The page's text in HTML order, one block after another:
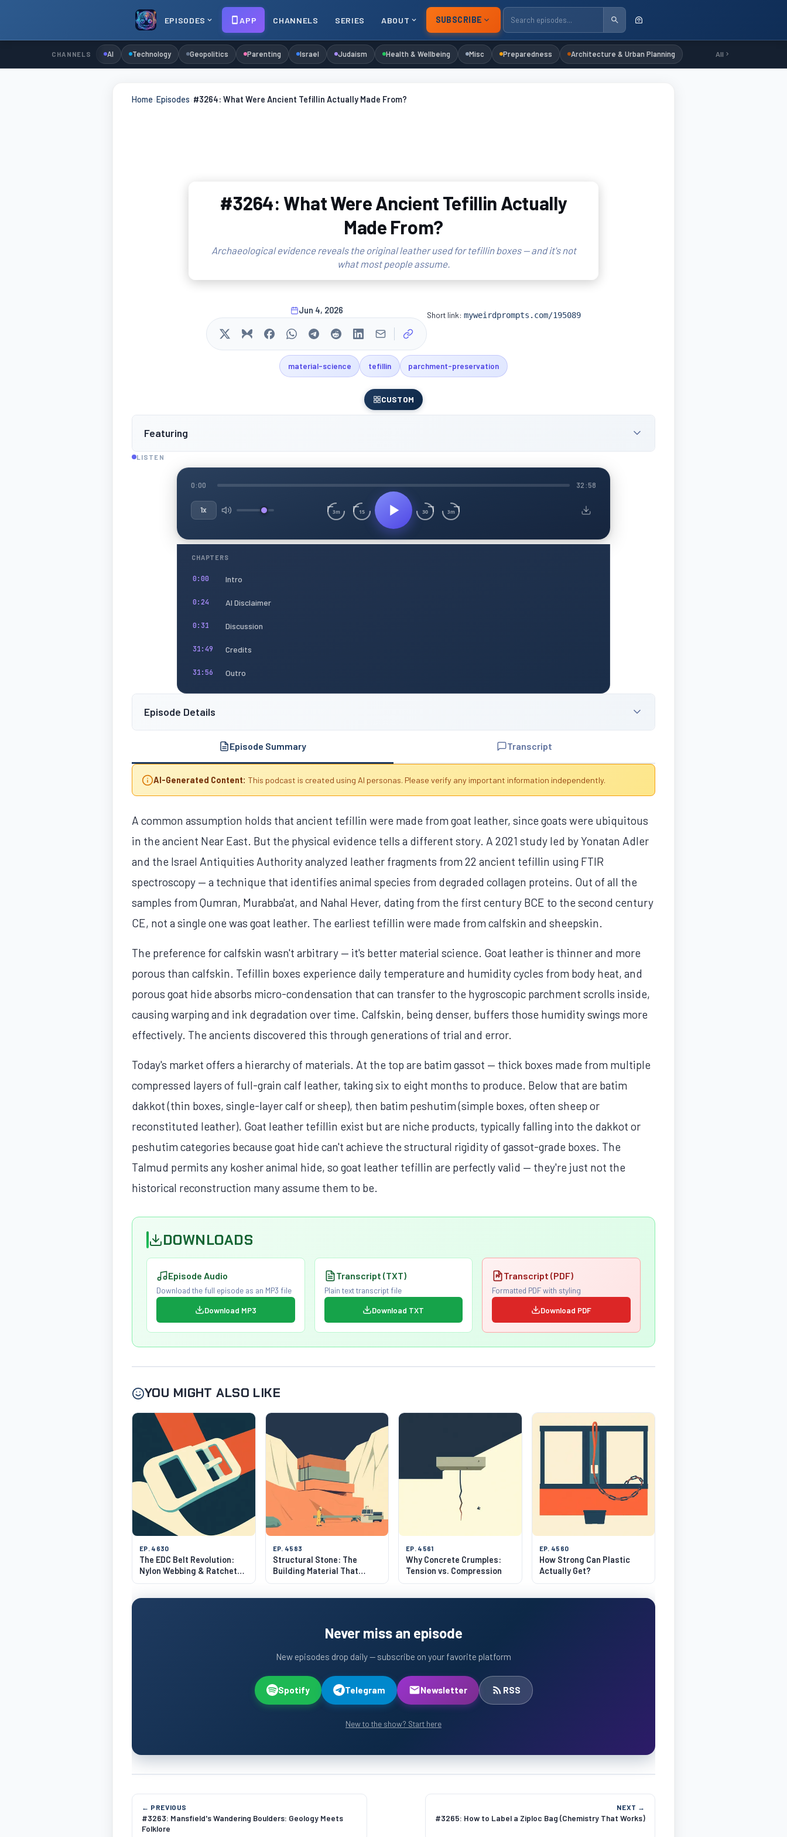
EPISODES APP CHANNELS SERIES ABOUT SUBSCRIBE
CHANNELS AI Technology Geopolitics Parenting Israel Judaism Health & Wellbeing Misc Preparedness Architecture & Urban Planning All
Home Episodes #3264: What Were Ancient Tefillin Actually Made From?
#3264: What Were Ancient Tefillin Actually
Made From?
Archaeological evidence reveals the original leather used for tefillin boxes — and it's not
what most people assume.
Jun 4, 2026 Short link: myweirdprompts.com/195089
material-science tefillin parchment-preservation
CUSTOM
Featuring
LISTEN
0:00 32:58
1x 3m 15 30 3m
CHAPTERS
0:00 Intro
0:24 AI Disclaimer
0:31 Discussion
31:49 Credits
31:56 Outro
Episode Details
Episode Summary Transcript
AI-Generated Content: This podcast is created using AI personas. Please verify any important information independently.
A common assumption holds that ancient tefillin were made from goat leather, since goats were ubiquitous
in the ancient Near East. But the physical evidence tells a different story. A 2021 study led by Yonatan Adler
and the Israel Antiquities Authority analyzed leather fragments from 22 ancient tefillin using FTIR
spectroscopy — a technique that identifies animal species from degraded collagen proteins. Out of all the
samples from Qumran, Murabba'at, and Nahal Hever, dating from the first century BCE to the second century
CE, not a single one was goat leather. The earliest tefillin were made from calfskin and sheepskin.
The preference for calfskin wasn't arbitrary — it's better material science. Goat leather is thinner and more
porous than calfskin. Tefillin boxes experience daily temperature and humidity cycles from body heat, and
porous goat hide absorbs micro-condensation that can transfer to the hygroscopic parchment scrolls inside,
causing warping and ink degradation over time. Calfskin, being denser, buffers those humidity swings more
effectively. The ancients discovered this through generations of trial and error.
Today's market offers a hierarchy of materials. At the top are batim gassot — thick boxes made from multiple
compressed layers of full-grain calf leather, taking six to eight months to produce. Below that are batim
dakkot (thin boxes, single-layer calf or sheep), then batim peshutim (simple boxes, often sheep or
reconstituted leather). Goat leather tefillin exist but are niche products, typically falling into the dakkot or
peshutim categories because goat hide can't achieve the structural rigidity of gassot-grade boxes. The
Talmud permits any kosher animal hide, so goat leather tefillin are perfectly valid — they're just not the
historical reconstruction many assume them to be.
DOWNLOADS
Episode Audio
Download the full episode as an MP3 file
Download MP3
Transcript (TXT)
Plain text transcript file
Download TXT
Transcript (PDF)
Formatted PDF with styling
Download PDF
YOU MIGHT ALSO LIKE
EP. 4630
The EDC Belt Revolution:
Nylon Webbing & Ratchet
Mechanics
EP. 4583
Structural Stone: The
Building Material That
Lasts 500 Years
EP. 4561
Why Concrete Crumples:
Tension vs. Compression
EP. 4560
How Strong Can Plastic
Actually Get?
Never miss an episode
New episodes drop daily — subscribe on your favorite platform
Spotify Telegram Newsletter RSS
New to the show? Start here
← PREVIOUS
#3263: Mansfield's Wandering Boulders: Geology Meets
Folklore
NEXT →
#3265: How to Label a Ziploc Bag (Chemistry That Works)